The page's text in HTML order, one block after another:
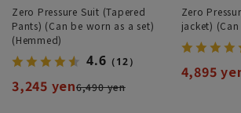
Zero Pressure Suit (Tapered
Pants) (Can be worn as a set)
(Hemmed)
4.6 （12）
3,245 yen6,490 yen
Zero
jacket)
4,895